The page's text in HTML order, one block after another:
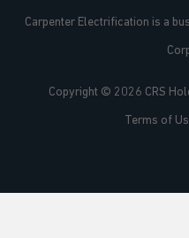
Carpenter Electrification is a
Copyright © 2026 CRS
Terms of